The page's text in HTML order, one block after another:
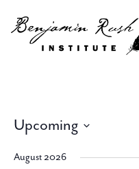
Upcoming
date.
August 2026